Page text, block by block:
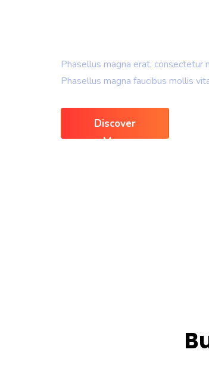
Phasellus magna erat, consectetur
Phasellus magna faucibus mollis
Discover
More